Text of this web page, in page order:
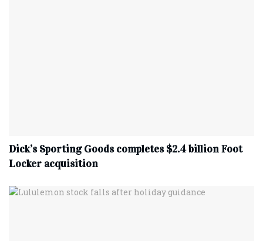
Dick’s Sporting Goods completes $2.4 billion Foot
Locker acquisition